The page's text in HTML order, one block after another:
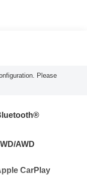
Please
AWD
CarPlay